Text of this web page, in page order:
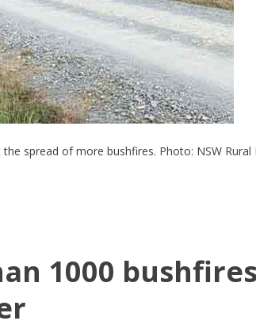
spread of more bushfires. Photo: NSW Rural
1000 bushfires